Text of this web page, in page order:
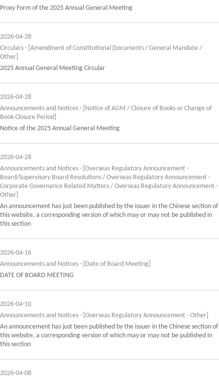
Proxy Form of the 2025 Annual General Meeting
2026-04-28
Circulars - [Amendment of Constitutional Documents / General Mandate /
Other]
2025 Annual General Meeting Circular
2026-04-28
Announcements and Notices - [Notice of AGM / Closure of Books or Change of
Book Closure Period]
Notice of the 2025 Annual General Meeting
2026-04-28
Announcements and Notices - [Overseas Regulatory Announcement -
Board/Supervisory Board Resolutions / Overseas Regulatory Announcement -
Corporate Governance Related Matters / Overseas Regulatory Announcement -
Other]
An announcement has just been published by the issuer in the Chinese section of
this website, a corresponding version of which may or may not be published in
this section
2026-04-16
Announcements and Notices - [Date of Board Meeting]
DATE OF BOARD MEETING
2026-04-10
Announcements and Notices - [Overseas Regulatory Announcement - Other]
An announcement has just been published by the issuer in the Chinese section of
this website, a corresponding version of which may or may not be published in
this section
2026-04-08